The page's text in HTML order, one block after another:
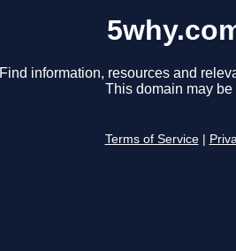
Find information, resources and
This domain may be
Terms of Service